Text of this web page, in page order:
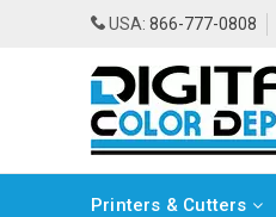
USA: 866-777-0808
Printers & Cutters